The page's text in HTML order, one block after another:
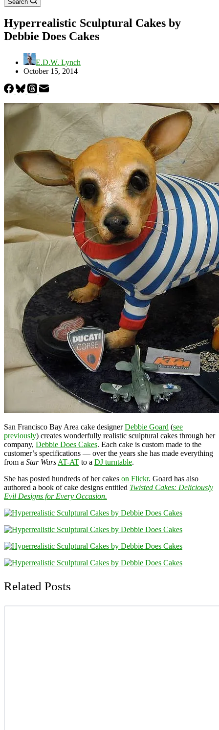
Search
Hyperrealistic Sculptural Cakes by
Debbie Does Cakes
E.D.W. Lynch
October 15, 2014
San Francisco Bay Area cake designerDebbie Goard (see
previously) creates wonderfully realistic sculptural cakes through her
company, Debbie Does Cakes. Each cake is custom made to the
customer’s specifications — over the years she has made everything
from a Star Wars AT-AT to a DJ turntable.
She has posted hundreds of her cakes on Flickr. Goard has also
authored a book of cake designs entitled Twisted Cakes: Deliciously
Evil Designs for Every Occasion.
Related Posts